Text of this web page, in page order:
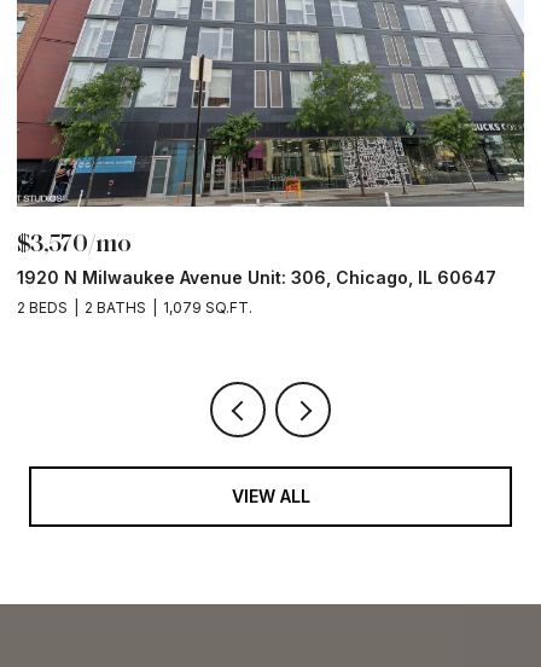
$3,570/mo
1920 N Milwaukee Avenue Unit: 306, Chicago, IL 60647
2 BEDS 2 BATHS 1,079 SQ.FT.
VIEW ALL